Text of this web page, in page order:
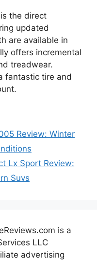
the direct
updated
are available in
offers incremental
treadwear.
fantastic tire and
Review: Winter
Lx Sport Review:
Suvs
is a
LLC
advertising